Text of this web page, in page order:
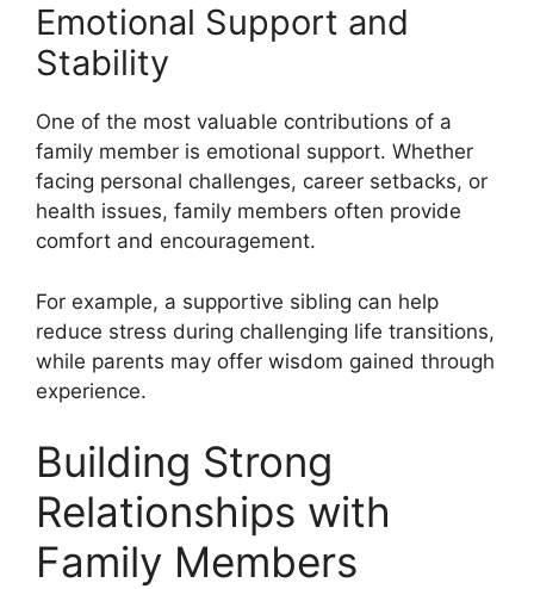
Emotional Support and
Stability
One of the most valuable contributions of a
family member is emotional support. Whether
facing personal challenges, career setbacks, or
health issues, family members often provide
comfort and encouragement.
For example, a supportive sibling can help
reduce stress during challenging life transitions,
while parents may offer wisdom gained through
experience.
Building Strong
Relationships with
Family Members